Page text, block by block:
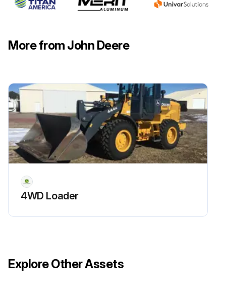
More from John Deere
4WD Loader
Explore Other Assets